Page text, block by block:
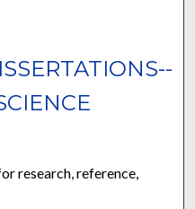
research, reference,